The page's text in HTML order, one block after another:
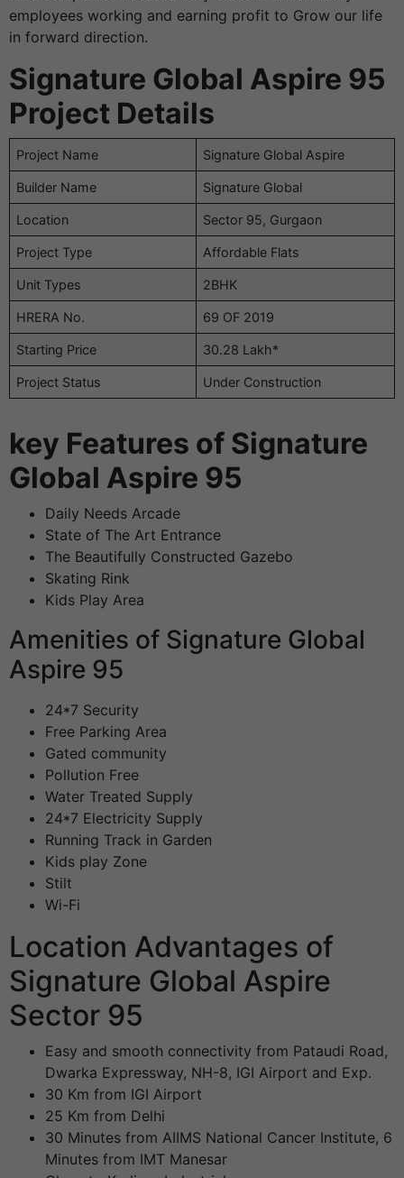
employees working and earning profit to Grow our life
in forward direction.
Signature Global Aspire 95
Project Details
Project Name Signature Global Aspire
Builder Name Signature Global
Location Sector 95, Gurgaon
Project Type Affordable Flats
Unit Types 2BHK
HRERA No. 69 OF 2019
Starting Price 30.28 Lakh*
Project Status Under Construction
key Features of Signature
Global Aspire 95
Daily Needs Arcade
State of The Art Entrance
The Beautifully Constructed Gazebo
Skating Rink
Kids Play Area
Amenities of Signature Global
Aspire 95
24*7 Security
Free Parking Area
Gated community
Pollution Free
Water Treated Supply
24*7 Electricity Supply
Running Track in Garden
Kids play Zone
Stilt
Wi-Fi
Location Advantages of
Signature Global Aspire
Sector 95
Easy and smooth connectivity from Pataudi Road,
Dwarka Expressway, NH-8, IGI Airport and Exp.
30 Km from IGI Airport
25 Km from Delhi
30 Minutes from AIIMS National Cancer Institute, 6
Minutes from IMT Manesar